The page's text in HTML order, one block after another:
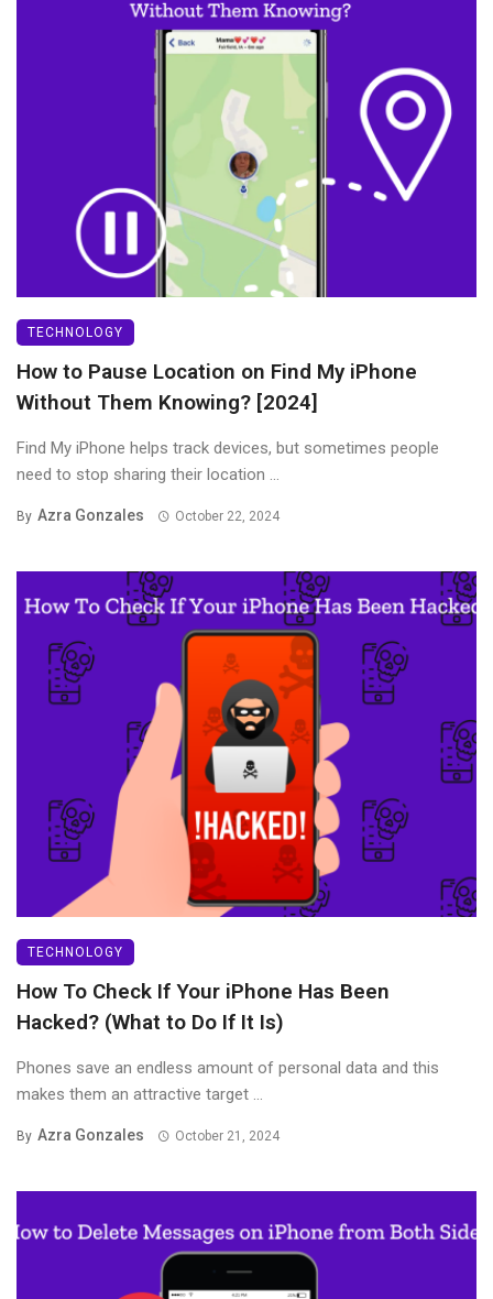
TECHNOLOGY
How to Pause Location on Find My iPhone
Without Them Knowing? [2024]
Find My iPhone helps track devices, but sometimes people
need to stop sharing their location ...
By Azra Gonzales October 22, 2024
TECHNOLOGY
How To Check If Your iPhone Has Been
Hacked? (What to Do If It Is)
Phones save an endless amount of personal data and this
makes them an attractive target ...
By Azra Gonzales October 21, 2024